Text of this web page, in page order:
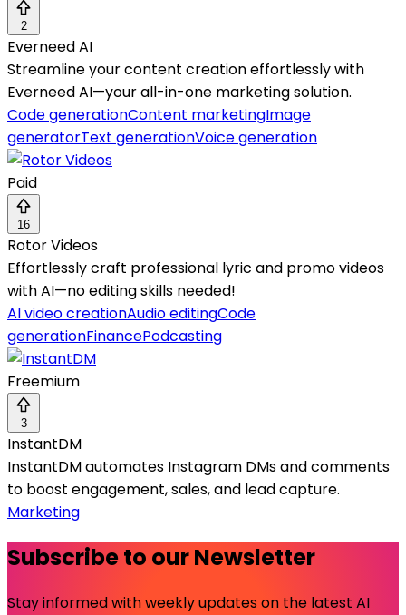
2
Everneed AI
Streamline your content creation effortlessly with
Everneed AI—your all-in-one marketing solution.
Code generationContent marketingImage
generatorText generationVoice generation
Paid
16
Rotor Videos
Effortlessly craft professional lyric and promo videos
with AI—no editing skills needed!
AI video creationAudio editingCode
generationFinancePodcasting
Freemium
3
InstantDM
InstantDM automates Instagram DMs and comments
to boost engagement, sales, and lead capture.
Marketing
Subscribe to our Newsletter
Stay informed with weekly updates on the latest AI